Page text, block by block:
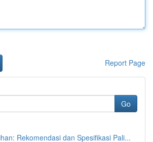
Report Page
Go
Rekomendasi dan Spesifikasi Pali...